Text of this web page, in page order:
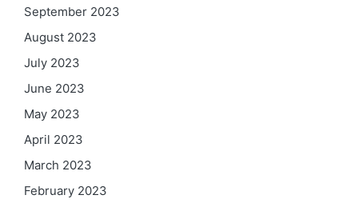
September 2023
August 2023
July 2023
June 2023
May 2023
April 2023
March 2023
February 2023